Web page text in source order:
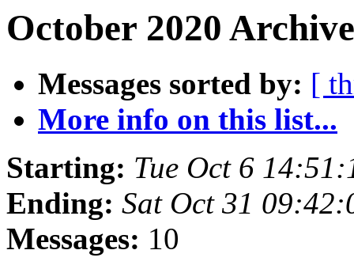
October 2020
Messages sorted by: [
More info on this list...
Starting: Tue Oct 6
Ending: Sat Oct 31
Messages: 10